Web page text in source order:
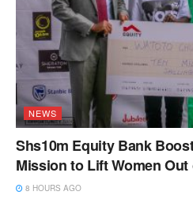
NEWS
Shs10m Equity Bank
Mission to Lift Women
8 HOURS AGO